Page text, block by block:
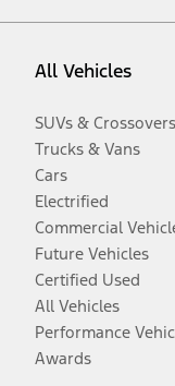
All Vehicles
SUVs & Crossovers
Trucks & Vans
Cars
Electrified
Commercial
Future Vehicles
Certified Used
All Vehicles
Performance
Awards